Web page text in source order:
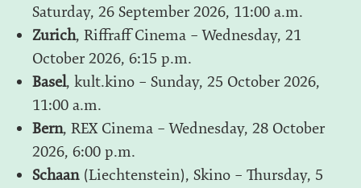
Saturday, 26 September 2026, 11:00 a.m.
Zurich, Riffraff Cinema – Wednesday, 21
October 2026, 6:15 p.m.
Basel, kult.kino – Sunday, 25 October 2026,
11:00 a.m.
Bern, REX Cinema – Wednesday, 28 October
2026, 6:00 p.m.
Schaan(Liechtenstein), Skino – Thursday, 5